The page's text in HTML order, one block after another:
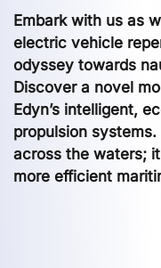
Embark with us as
electric vehicle
odyssey towards
Discover a novel
Edyn’s intelligent,
propulsion
across the waters;
more efficient